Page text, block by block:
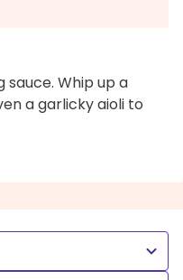
sauce. Whip up a
a garlicky aioli to